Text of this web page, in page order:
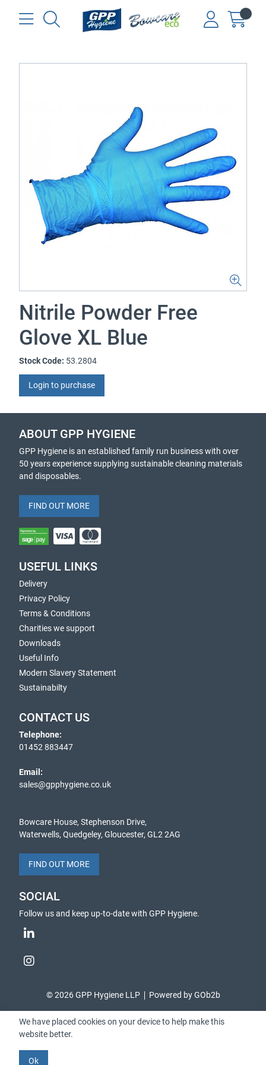
Nitrile Powder Free
Glove XL Blue
Stock Code: 53.2804
Login to purchase
ABOUT GPP HYGIENE
GPP Hygiene is an established family run business with over
50 years experience supplying sustainable cleaning materials
and disposables.
FIND OUT MORE
USEFUL LINKS
Delivery
Privacy Policy
Terms & Conditions
Charities we support
Downloads
Useful Info
Modern Slavery Statement
Sustainabilty
CONTACT US
Telephone:
01452 883447
Email:
sales@gpphygiene.co.uk
Bowcare House, Stephenson Drive,
Waterwells, Quedgeley, Gloucester, GL2 2AG
FIND OUT MORE
SOCIAL
Follow us and keep up-to-date with GPP Hygiene.
© 2026 GPP Hygiene LLP Powered by GOb2b
We have placed cookies on your device to help make this
website better.
Ok